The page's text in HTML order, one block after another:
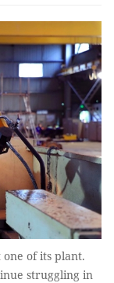
one of its plant.
struggling in